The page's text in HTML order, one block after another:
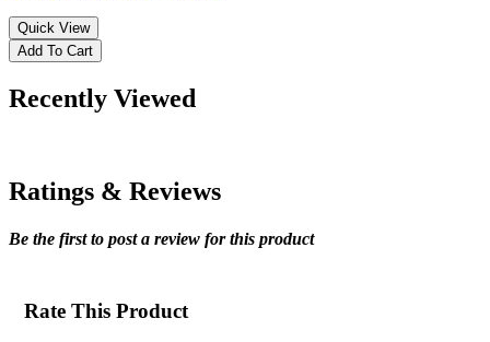
Quick View
Add To Cart
Recently Viewed
Ratings & Reviews
Be the first to post a review for this product
Rate This Product